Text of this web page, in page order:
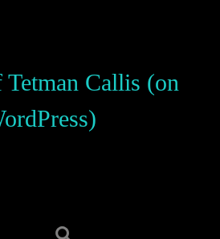
Callis (on